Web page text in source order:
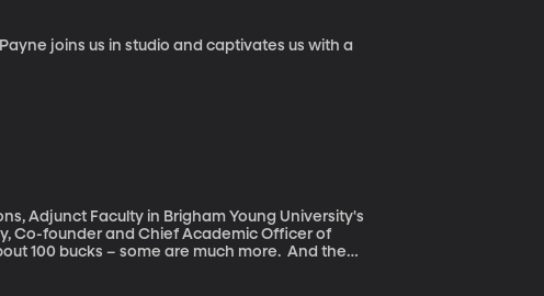
Adjunct Faculty in Brigham Young University's
Co-founder and Chief Academic Officer of